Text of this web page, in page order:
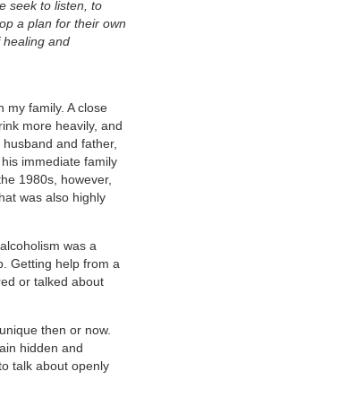
seek to listen, to
a plan for their own
and
my family. A close
more heavily, and
and father,
immediate family
1980s, however,
was also highly
was a
Getting help from a
or talked about
then or now.
hidden and
talk about openly